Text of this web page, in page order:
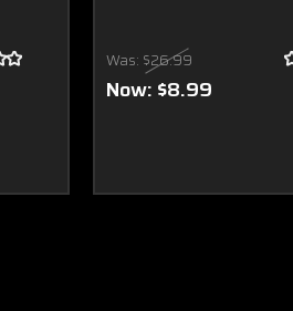
Was: $26.99
Now: $8.99